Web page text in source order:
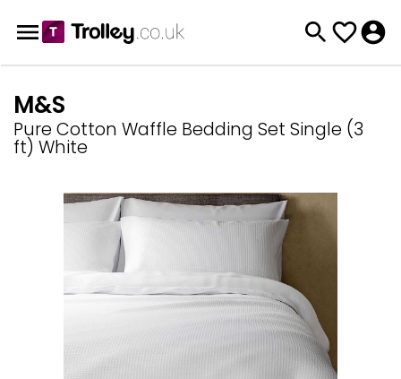
M&S
Pure Cotton Waffle Bedding Set Single (3
ft) White